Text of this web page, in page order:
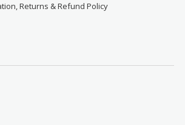
Returns & Refund Policy